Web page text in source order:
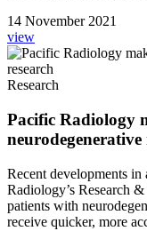
14 November 2021
view
Research
Pacific Radiology
neurodegenerative
Recent developments
Radiology’s Research
patients with
receive quicker, more